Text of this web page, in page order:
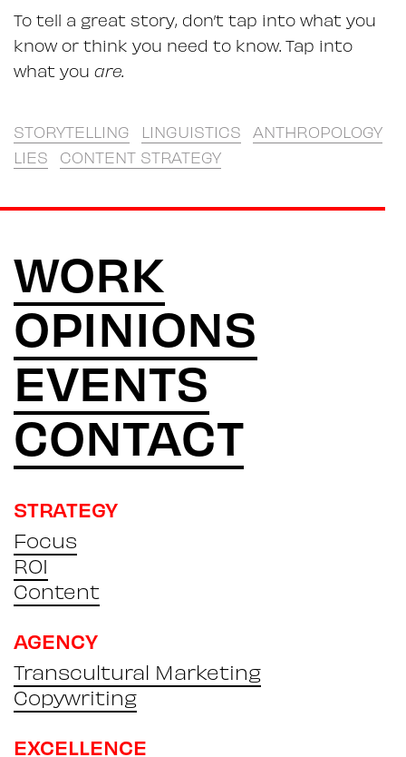
To tell a great story, don’t tap into what you
know or think you need to know. Tap into
what you are.
STORYTELLING LINGUISTICS
ANTHROPOLOGY
LIES
CONTENT STRATEGY
WORK
OPINIONS
EVENTS
CONTACT
STRATEGY
Focus
ROI
Content
AGENCY
Transcultural Marketing
Copywriting
EXCELLENCE